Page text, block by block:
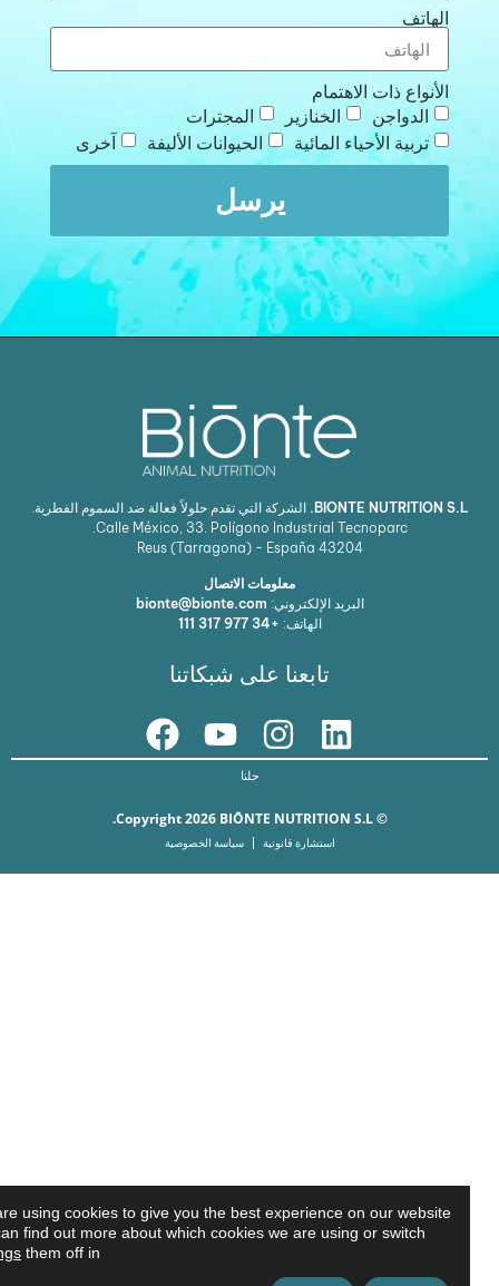
الهاتف
الأنواع ذات الاهتمام
الدواجن
الخنازير
المجترات
تربية الأحياء المائية
الحيوانات الأليفة آخرى
يرسل
BIONTE NUTRITION S.L. الشركة التي تقدم حلولاً فعالة ضد السموم الفطرية.
Calle México, 33. Polígono Industrial Tecnoparc.
43204
Reus (Tarragona) - España
معلومات الاتصال
البريد الإلكتروني: bionte@bionte.com
الهاتف:+34 977 317 111
تابعنا على شبكاتنا
استشارة قانونية سياسة الخصوصية
are using cookies to give you the best experience on our website.
can find out more about which cookies we are using or switch
them off in